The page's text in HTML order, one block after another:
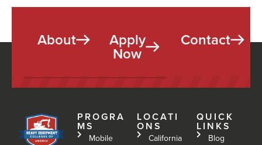
About Apply
Now
Contact
PROGRA
MS
Mobile
LOCATI
ONS
California
QUICK
LINKS
Blog